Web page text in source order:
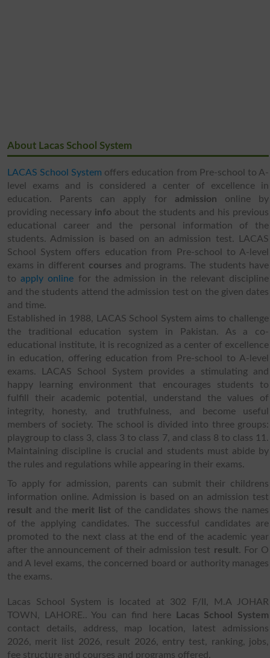
About Lacas School System
LACAS School System offers education from Pre-school to A-
level exams and is considered a center of excellence in
education. Parents can apply for admission online by
providing necessary info about the students and his previous
educational career and the personal information of the
students. Admission is based on an admission test. LACAS
School System offers education from Pre-school to A-level
exams in different courses and programs. The students have
toapply online for the admission in the relevant discipline
and the students attend the admission test on the given dates
and time.
Established in 1988, LACAS School System aims to challenge
the traditional education system in Pakistan. As a co-
educational institute, it is recognized as a center of excellence
in education, offering education from Pre-school to A-level
exams. LACAS School System provides a stimulating and
happy learning environment that encourages students to
fulfill their academic potential, understand the values of
integrity, honesty, and truthfulness, and become useful
members of society. The school is divided into three groups:
playgroup to class 3, class 3 to class 7, and class 8 to class 11.
Maintaining discipline is crucial and students must abide by
the rules and regulations while appearing in their exams.
To apply for admission, parents can submit their childrens
information online. Admission is based on an admission test
resultand the merit list of the candidates shows the names
of the applying candidates. The successful candidates are
promoted to the next class at the end of the academic year
after the announcement of their admission test result. For O
and A level exams, the concerned board or authority manages
the exams.
Lacas School System is located at 302 F/II, M.A JOHAR
TOWN, LAHORE.. You can find here
Lacas School System
contact details, address, map location, latest admissions
2026, merit list 2026, result 2026, entry test, ranking, jobs,
fee structure and courses and programs offered.